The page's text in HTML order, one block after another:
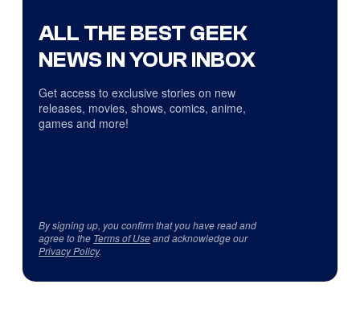
ALL THE BEST GEEK
NEWS IN YOUR INBOX
Get access to exclusive stories on new
releases, movies, shows, comics, anime,
games and more!
By signing up, you confirm that you have read and
agree to the Terms of Useand acknowledge our
Privacy Policy.